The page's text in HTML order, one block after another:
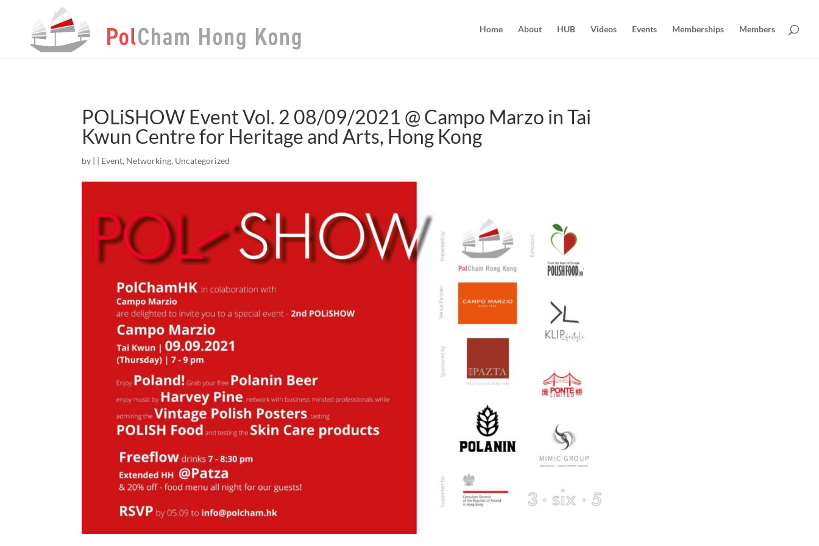
Home About HUB Videos Events Memberships Members
POLiSHOW Event Vol. 2 08/09/2021 @ Campo Marzo in Tai
Kwun Centre for Heritage and Arts, Hong Kong
by | | Event, Networking, Uncategorized